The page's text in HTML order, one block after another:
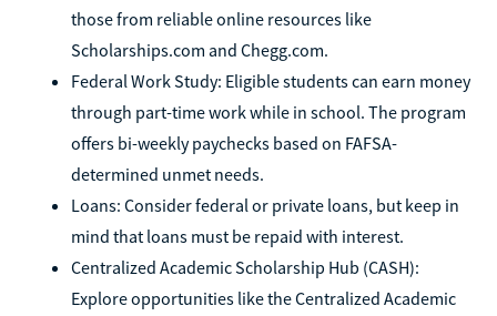
those from reliable online resources like
Scholarships.com and Chegg.com.
Federal Work Study: Eligible students can earn money
through part-time work while in school. The program
offers bi-weekly paychecks based on FAFSA-
determined unmet needs.
Loans: Consider federal or private loans, but keep in
mind that loans must be repaid with interest.
Centralized Academic Scholarship Hub (CASH):
Explore opportunities like the Centralized Academic